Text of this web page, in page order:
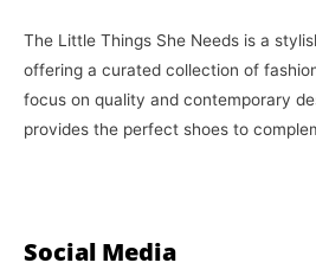
The Little Things She Needs is a
offering a curated collection of
focus on quality and contemporary
provides the perfect shoes to
Social Media​